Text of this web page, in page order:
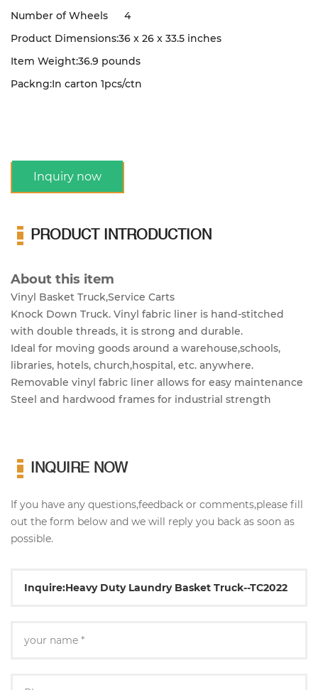
Number of Wheels
4
Product Dimensions:36 x 26 x 33.5 inches
Item Weight:36.9 pounds
Packng:In carton 1pcs/ctn
Inquiry now
PRODUCT INTRODUCTION
About this item
Vinyl Basket Truck,Service Carts
Knock Down Truck. Vinyl fabric liner is hand-stitched
with double threads, it is strong and durable.
Ideal for moving goods around a warehouse,schools,
libraries, hotels, church,hospital, etc. anywhere.
Removable vinyl fabric liner allows for easy maintenance
Steel and hardwood frames for industrial strength
INQUIRE NOW
If you have any questions,feedback or comments,please fill
out the form below and we will reply you back as soon as
possible.